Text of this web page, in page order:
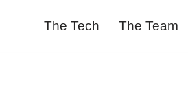
The Tech The Team